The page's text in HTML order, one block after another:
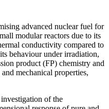
advanced nuclear fuel for
modular reactors due to its
conductivity compared to
behaviour under irradiation,
product (FP) chemistry and
mechanical properties,
of the